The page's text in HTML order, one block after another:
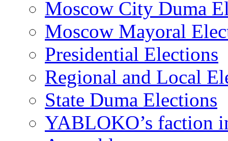
Moscow City Duma
Moscow Mayoral
Presidential Elections
Regional and Local
State Duma Elections
YABLOKO’s faction